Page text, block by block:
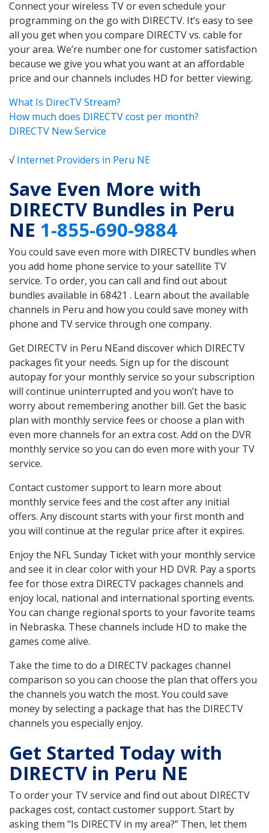
Connect your wireless TV or even schedule your
programming on the go with DIRECTV. It’s easy to see
all you get when you compare DIRECTV vs. cable for
your area. We’re number one for customer satisfaction
because we give you what you want at an affordable
price and our channels includes HD for better viewing.
What Is DirecTV Stream?
How much does DIRECTV cost per month?
DIRECTV New Service
√Internet Providers in Peru NE
Save Even More with
DIRECTV Bundles in Peru
NE 1-855-690-9884
You could save even more with DIRECTV bundles when
you add home phone service to your satellite TV
service. To order, you can call and find out about
bundles available in 68421 . Learn about the available
channels in Peru and how you could save money with
phone and TV service through one company.
Get DIRECTV in Peru NEand discover which DIRECTV
packages fit your needs. Sign up for the discount
autopay for your monthly service so your subscription
will continue uninterrupted and you won’t have to
worry about remembering another bill. Get the basic
plan with monthly service fees or choose a plan with
even more channels for an extra cost. Add on the DVR
monthly service so you can do even more with your TV
service.
Contact customer support to learn more about
monthly service fees and the cost after any initial
offers. Any discount starts with your first month and
you will continue at the regular price after it expires.
Enjoy the NFL Sunday Ticket with your monthly service
and see it in clear color with your HD DVR. Pay a sports
fee for those extra DIRECTV packages channels and
enjoy local, national and international sporting events.
You can change regional sports to your favorite teams
in Nebraska. These channels include HD to make the
games come alive.
Take the time to do a DIRECTV packages channel
comparison so you can choose the plan that offers you
the channels you watch the most. You could save
money by selecting a package that has the DIRECTV
channels you especially enjoy.
Get Started Today with
DIRECTV in Peru NE
To order your TV service and find out about DIRECTV
packages cost, contact customer support. Start by
asking them “Is DIRECTV in my area?” Then, let them